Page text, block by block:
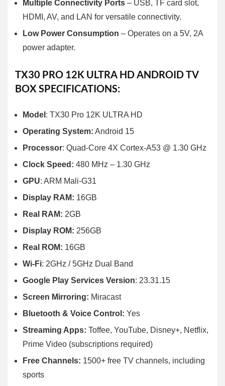
Multiple Connectivity Ports – USB, TF card slot,
HDMI, AV, and LAN for versatile connectivity.
Low Power Consumption – Operates on a 5V, 2A
power adapter.
TX30 PRO 12K ULTRA HD ANDROID TV
BOX SPECIFICATIONS:
Model : TX30 Pro 12K ULTRA HD
Operating System: Android 15
Processor: Quad-Core 4X Cortex-A53 @ 1.30 GHz
Clock Speed: 480 MHz – 1.30 GHz
GPU: ARM Mali-G31
Display RAM: 16GB
Real RAM: 2GB
Display ROM: 256GB
Real ROM: 16GB
Wi-Fi: 2GHz / 5GHz Dual Band
Google Play Services Version: 23.31.15
Screen Mirroring: Miracast
Bluetooth & Voice Control: Yes
Streaming Apps: Toffee, YouTube, Disney+, Netflix,
Prime Video (subscriptions required)
Free Channels: 1500+ free TV channels, including
sports